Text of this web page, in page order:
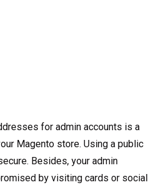
for admin accounts is a
Magento store. Using a public
Besides, your admin
by visiting cards or social